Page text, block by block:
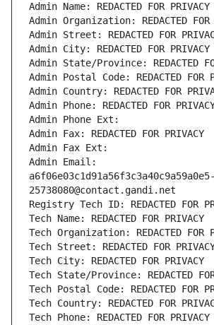
Admin Name: REDACTED FOR PRIVACY
Admin Organization: REDACTED FOR
Admin Street: REDACTED FOR
Admin City: REDACTED FOR PRIVACY
Admin State/Province: REDACTED
Admin Postal Code: REDACTED FOR
Admin Country: REDACTED FOR
Admin Phone: REDACTED FOR
Admin Phone Ext:
Admin Fax: REDACTED FOR PRIVACY
Admin Fax Ext:
Admin Email:
a6f06e03c1d91a56f3c3a40c9a59a0e5-
25738080@contact.gandi.net
Registry Tech ID: REDACTED FOR
Tech Name: REDACTED FOR PRIVACY
Tech Organization: REDACTED FOR
Tech Street: REDACTED FOR
Tech City: REDACTED FOR PRIVACY
Tech State/Province: REDACTED
Tech Postal Code: REDACTED FOR
Tech Country: REDACTED FOR
Tech Phone: REDACTED FOR PRIVACY